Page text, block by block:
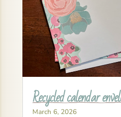
Recycled calendar
March 6, 2026